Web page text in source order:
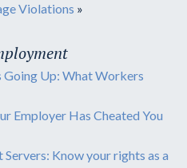
Violations »
Up: What Workers
Employer Has Cheated You
Know your rights as a